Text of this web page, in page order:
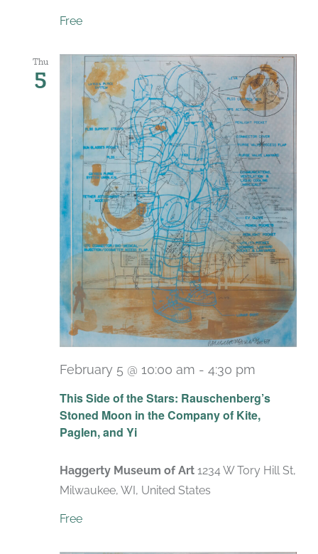
Free
Thu
5
This Side of the Stars: Rauschenberg’s
Stoned Moon in the Company of Kite,
Paglen, and Yi
February 5 @ 10:00 am - 4:30 pm
Haggerty Museum of Art 1234 W Tory Hill St,
Milwaukee, WI, United States
Free